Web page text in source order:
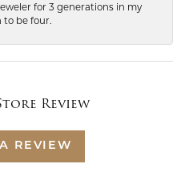
for 3 generations in my
to be four.
Review
REVIEW